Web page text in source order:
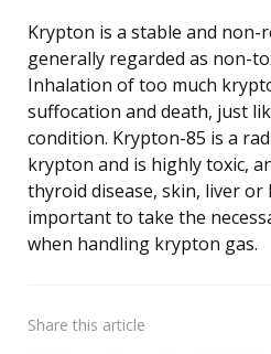
Krypton is a stable and non-
generally regarded as non-
Inhalation of too much
suffocation and death, just
condition. Krypton-85 is a
krypton and is highly toxic,
thyroid disease, skin, liver or
important to take the
when handling krypton gas.
Share this article